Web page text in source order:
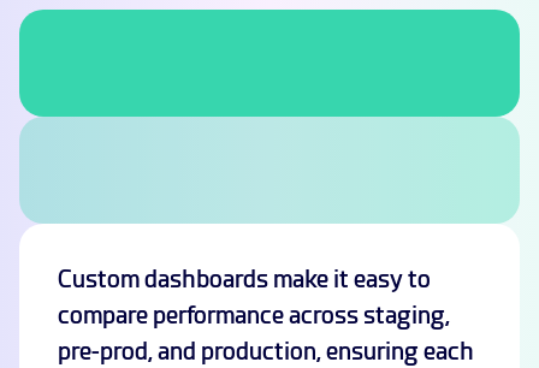
Custom dashboards make it easy to
compare performance across staging,
pre-prod, and production, ensuring each